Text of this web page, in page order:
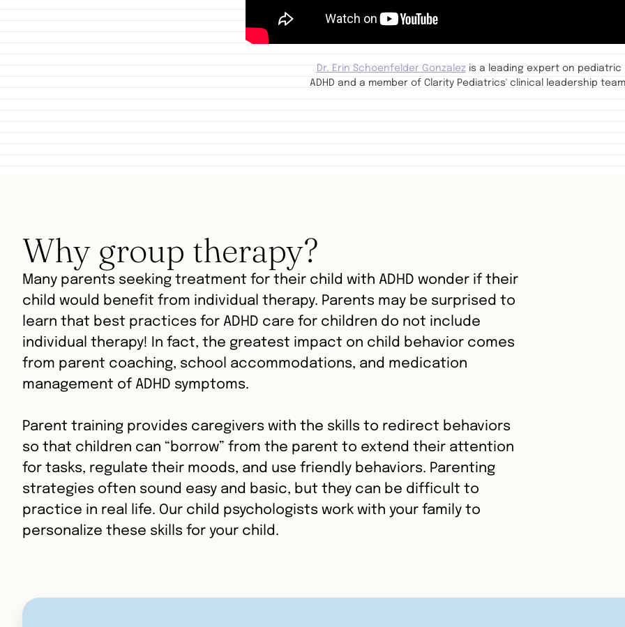
Dr. Erin Schoenfelder Gonzalezis a leading expert on pediatric
ADHD and a member of Clarity Pediatrics' clinical leadership
Why group therapy?
Many parents seeking treatment for their child with ADHD wonder if their
child would benefit from individual therapy. Parents may be surprised to
learn that best practices for ADHD care for children do not include
individual therapy! In fact, the greatest impact on child behavior comes
from parent coaching, school accommodations, and medication
management of ADHD symptoms.
Parent training provides caregivers with the skills to redirect behaviors
so that children can “borrow” from the parent to extend their attention
for tasks, regulate their moods, and use friendly behaviors. Parenting
strategies often sound easy and basic, but they can be difficult to
practice in real life. Our child psychologists work with your family to
personalize these skills for your child.